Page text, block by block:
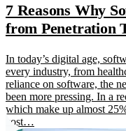
7 Reasons Why
from Penetration
In today’s digital age,
every industry, from
reliance on software, the
been more pressing. In a
which make up almost
cost…